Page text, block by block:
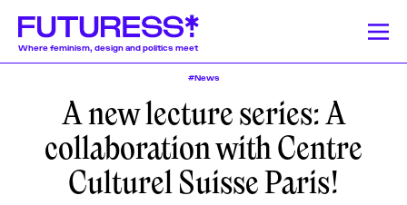
Where feminism, design and politics meet
Feminism
Feminism News Designing Resistance Feminist History
Design Education Publishing History Feminist Findings Design
About
Team
Pitch &
Stories
We publish a
wide range of
About
Team
Pitch &
Learning
We offer a
lively monthly
About
Team
Pitch &
Community
Our authors and
lecturers come
About
Team
Pitch &
News
About
Team
Pitch &
Donate
#News
A new lecture series: A
collaboration with Centre
Culturel Suisse Paris!